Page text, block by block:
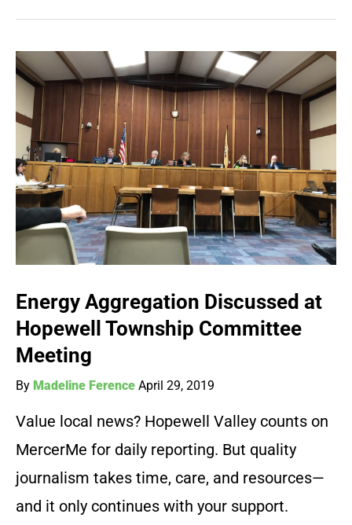
Energy Aggregation Discussed at
Hopewell Township Committee
Meeting
By Madeline Ference April 29, 2019
Value local news? Hopewell Valley counts on
MercerMe for daily reporting. But quality
journalism takes time, care, and resources—
and it only continues with your support.